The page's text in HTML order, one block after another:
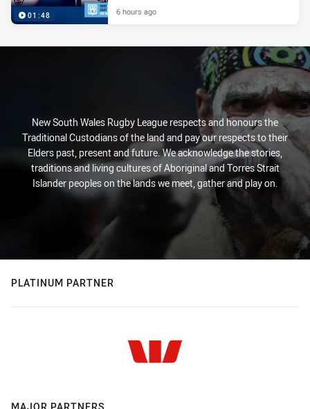
01:48 6 hours ago
New South Wales Rugby League respects and honours the
Traditional Custodians of the land and pay our respects to their
Elders past, present and future. We acknowledge the stories,
traditions and living cultures of Aboriginal and Torres Strait
Islander peoples on the lands we meet, gather and play on.
PLATINUM PARTNER